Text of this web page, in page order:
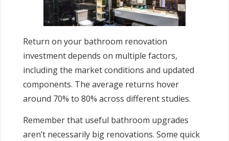
Return on your bathroom renovation
investment depends on multiple factors,
including the market conditions and updated
components. The average returns hover
around 70% to 80% across different studies.
Remember that useful bathroom upgrades
aren’t necessarily big renovations. Some quick